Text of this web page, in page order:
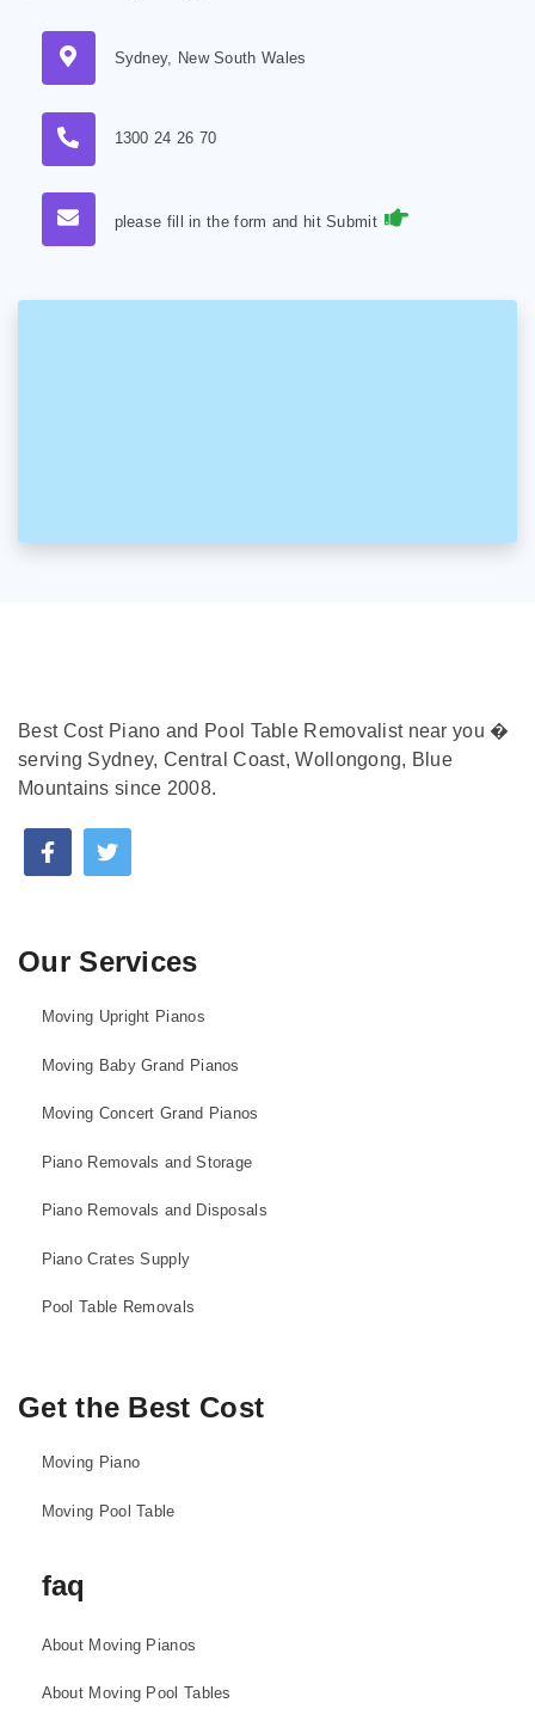
Sydney, New South Wales
1300 24 26 70
please fill in the form and hit Submit
Best Cost Piano and Pool Table Removalist near you �
serving Sydney, Central Coast, Wollongong, Blue
Mountains since 2008.
Our Services
Moving Upright Pianos
Moving Baby Grand Pianos
Moving Concert Grand Pianos
Piano Removals and Storage
Piano Removals and Disposals
Piano Crates Supply
Pool Table Removals
Get the Best Cost
Moving Piano
Moving Pool Table
faq
About Moving Pianos
About Moving Pool Tables